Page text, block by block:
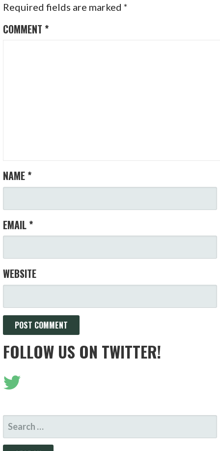
Required fields are marked*
COMMENT *
NAME *
EMAIL *
WEBSITE
FOLLOW US ON TWITTER!
SEARCH
FOR: